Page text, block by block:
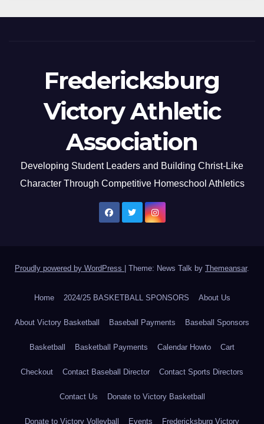
Fredericksburg
Victory Athletic
Association
Developing Student Leaders and Building Christ-Like
Character Through Competitive Homeschool Athletics
Proudly powered by WordPress Theme: News Talk by Themeansar.
Home 2024/25 BASKETBALL SPONSORS About Us
About Victory Basketball Baseball Payments Baseball Sponsors
Basketball Basketball Payments Calendar Howto Cart
Checkout Contact Baseball Director Contact Sports Directors
Contact Us Donate to Victory Basketball
Donate to Victory Volleyball Events Fredericksburg Victory